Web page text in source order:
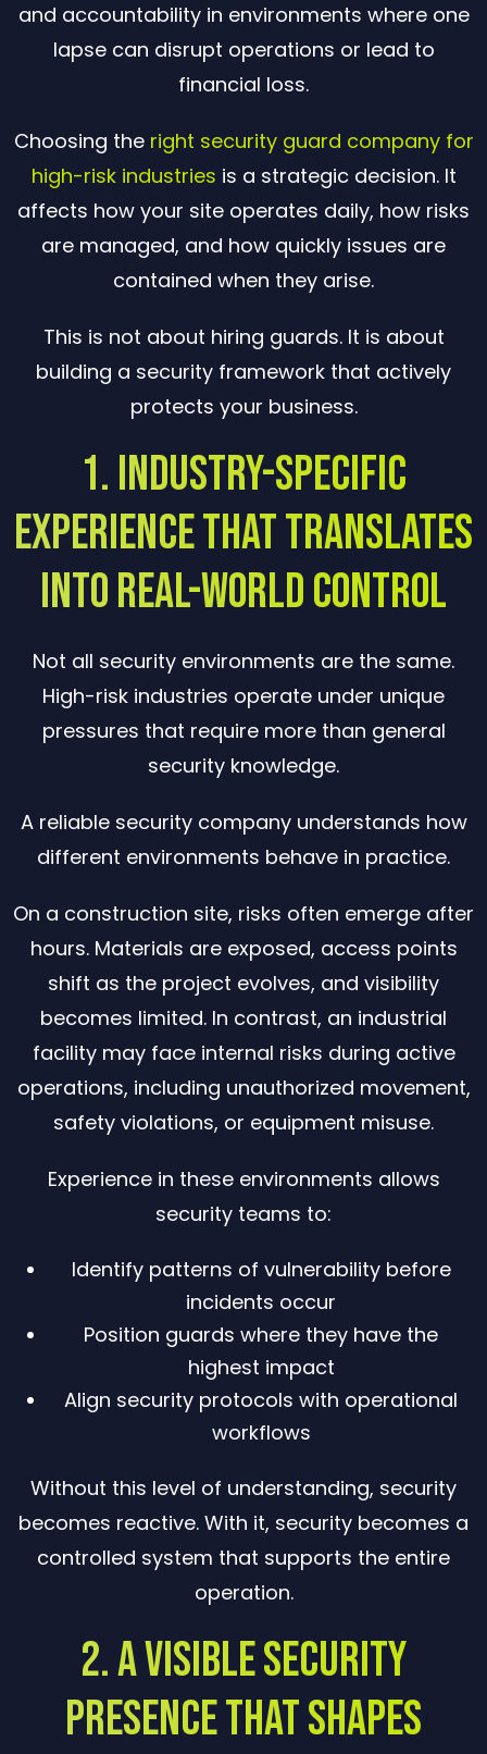
and accountability in environments where one
lapse can disrupt operations or lead to
financial loss.
Choosing the right security guard company for
high-risk industries is a strategic decision. It
affects how your site operates daily, how risks
are managed, and how quickly issues are
contained when they arise.
This is not about hiring guards. It is about
building a security framework that actively
protects your business.
1. Industry-Specific
Experience That Translates
Into Real-World Control
Not all security environments are the same.
High-risk industries operate under unique
pressures that require more than general
security knowledge.
A reliable security company understands how
different environments behave in practice.
On a construction site, risks often emerge after
hours. Materials are exposed, access points
shift as the project evolves, and visibility
becomes limited. In contrast, an industrial
facility may face internal risks during active
operations, including unauthorized movement,
safety violations, or equipment misuse.
Experience in these environments allows
security teams to:
Identify patterns of vulnerability before
incidents occur
Position guards where they have the
highest impact
Align security protocols with operational
workflows
Without this level of understanding, security
becomes reactive. With it, security becomes a
controlled system that supports the entire
operation.
2. A Visible Security
Presence That Shapes